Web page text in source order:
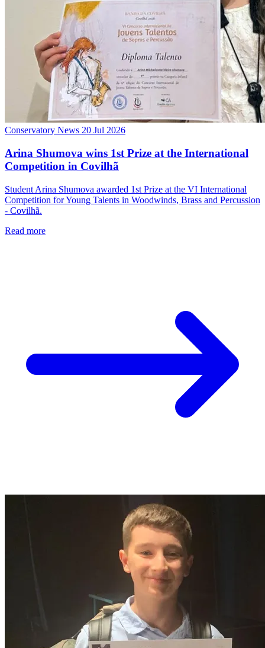
Conservatory News 20 Jul 2026
Arina Shumova wins 1st Prize at the International
Competition in Covilhã
Student Arina Shumova awarded 1st Prize at the VI International
Competition for Young Talents in Woodwinds, Brass and Percussion
- Covilhã.
Read more